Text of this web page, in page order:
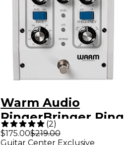
Warm Audio
RingerBringer Ring
Modulator Guitar
(2)
$175.00$219.00
Guitar Center Exclusive